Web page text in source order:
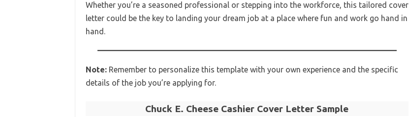
Whether you’re a seasoned professional or stepping into the workforce, this tailored cover
letter could be the key to landing your dream job at a place where fun and work go hand in
hand.
Note:Remember to personalize this template with your own experience and the specific
details of the job you’re applying for.
Chuck E. Cheese Cashier Cover Letter Sample